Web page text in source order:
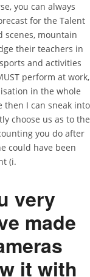
you can always
for the Talent
scenes, mountain
their teachers in
and activities
perform at work,
in the whole
then I can sneak into
choose us as to the
you do after
could have been
(i.
very
made
it with